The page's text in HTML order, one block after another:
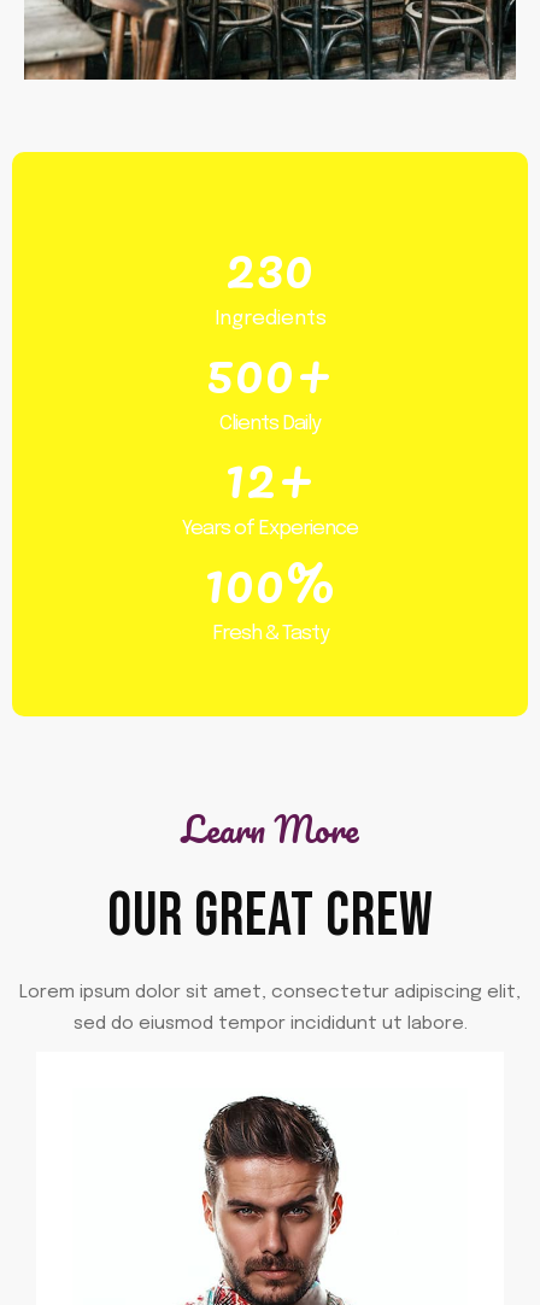
230
Ingredients
500+
Clients Daily
12+
Years of Experience
100%
Fresh & Tasty
Learn More
OUR GREAT CREW
Lorem ipsum dolor sit amet, consectetur adipiscing elit,
sed do eiusmod tempor incididunt ut labore.